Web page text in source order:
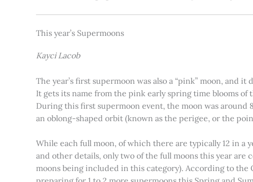
This year’s Supermoons
Kayci Lacob
The year’s first supermoon was also a “pink” moon, and
It gets its name from the pink early spring time blooms of
During this first supermoon event, the moon was around
an oblong-shaped orbit (known as the perigee, or the
While each full moon, of which there are typically 12 in a
and other details, only two of the full moons this year are
moons being included in this category). According to the